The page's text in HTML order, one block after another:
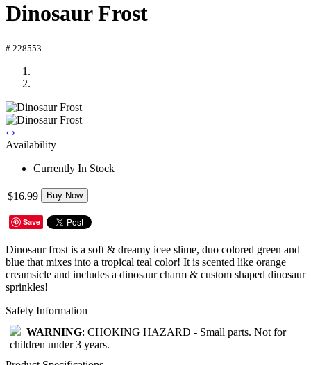
Dinosaur Frost
# 228553
‹ ›
Availability
Currently In Stock
$16.99 Buy Now
Save
Dinosaur frost is a soft & dreamy icee slime, duo colored green and
blue that mixes into a tropical teal color! It is scented like orange
creamsicle and includes a dinosaur charm & custom shaped dinosaur
sprinkles!
Safety Information
WARNING: CHOKING HAZARD - Small parts. Not for
children under 3 years.